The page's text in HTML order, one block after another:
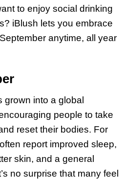
to enjoy social drinking
iBlush lets you embrace
anytime, all year
grown into a global
people to take
reset their bodies. For
report improved sleep,
skin, and a general
no surprise that many feel